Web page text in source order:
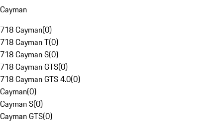
Cayman
718 Cayman(0)
718 Cayman T(0)
718 Cayman S(0)
718 Cayman GTS(0)
718 Cayman GTS 4.0(0)
Cayman(0)
Cayman S(0)
Cayman GTS(0)